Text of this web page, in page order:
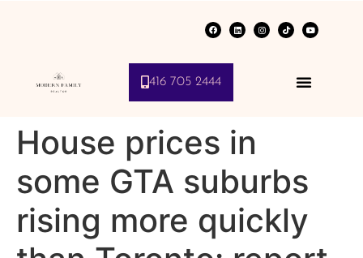
416 705 2444
House prices in
some GTA suburbs
rising more quickly